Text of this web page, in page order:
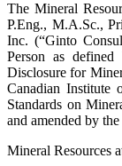
The Mineral
P.Eng., M.A.Sc.,
Inc. (“Ginto
Person as
Disclosure for
Canadian Institute
Standards on
and amended by
Mineral Resources